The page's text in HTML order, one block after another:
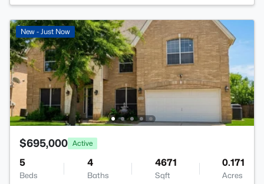
New - Just Now
$695,000 Active
5
Beds
4
Baths
4671
Sqft
0.171
Acres